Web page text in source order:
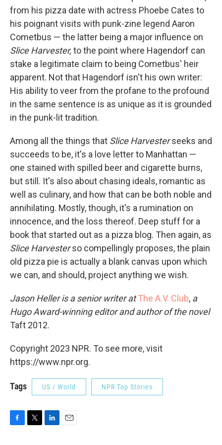
from his pizza date with actress Phoebe Cates to
his poignant visits with punk-zine legend Aaron
Cometbus — the latter being a major influence on
Slice Harvester, to the point where Hagendorf can
stake a legitimate claim to being Cometbus' heir
apparent. Not that Hagendorf isn't his own writer:
His ability to veer from the profane to the profound
in the same sentence is as unique as it is grounded
in the punk-lit tradition.
Among all the things that Slice Harvesterseeks and
succeeds to be, it's a love letter to Manhattan —
one stained with spilled beer and cigarette burns,
but still. It's also about chasing ideals, romantic as
well as culinary, and how that can be both noble and
annihilating. Mostly, though, it's a rumination on
innocence, and the loss thereof. Deep stuff for a
book that started out as a pizza blog. Then again, as
Slice Harvesterso compellingly proposes, the plain
old pizza pie is actually a blank canvas upon which
we can, and should, project anything we wish.
Jason Heller is a senior writer at The A.V. Club, a
Hugo Award-winning editor and author of the novel
Taft 2012.
Copyright 2023 NPR. To see more, visit
https://www.npr.org.
Tags US / World NPR Top Stories